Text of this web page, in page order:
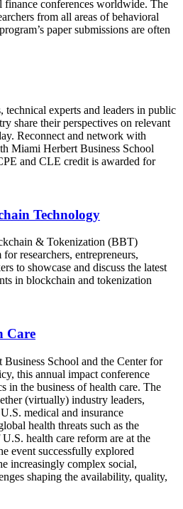
finance conferences worldwide. The
from all areas of behavioral
paper submissions are often
technical experts and leaders in public
share their perspectives on relevant
Reconnect and network with
Miami Herbert Business School
and CLE credit is awarded for
Technology
& Tokenization (BBT)
researchers, entrepreneurs,
to showcase and discuss the latest
in blockchain and tokenization
Care
School and the Center for
this annual impact conference
in the business of health care. The
(virtually) industry leaders,
medical and insurance
health threats such as the
health care reform are at the
event successfully explored
increasingly complex social,
shaping the availability, quality,